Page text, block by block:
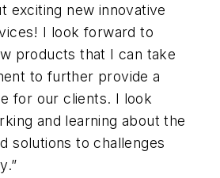
exciting new innovative
I look forward to
products that I can take
to further provide a
for our clients. I look
and learning about the
solutions to challenges